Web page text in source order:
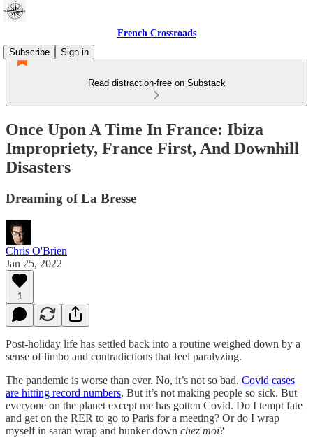
French Crossroads
Subscribe
Sign in
Read distraction-free on Substack
Once Upon A Time In France: Ibiza
Impropriety, France First, And Downhill
Disasters
Dreaming of La Bresse
Chris O'Brien
Jan 25, 2022
1
Post-holiday life has settled back into a routine weighed down by a
sense of limbo and contradictions that feel paralyzing.
The pandemic is worse than ever. No, it’s not so bad. Covid cases
are hitting record numbers. But it’s not making people so sick. But
everyone on the planet except me has gotten Covid. Do I tempt fate
and get on the RER to go to Paris for a meeting? Or do I wrap
myself in saran wrap and hunker down chez moi?